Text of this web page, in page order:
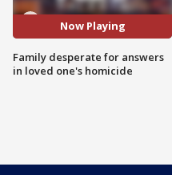
Now Playing
Family desperate for answers
in loved one's homicide